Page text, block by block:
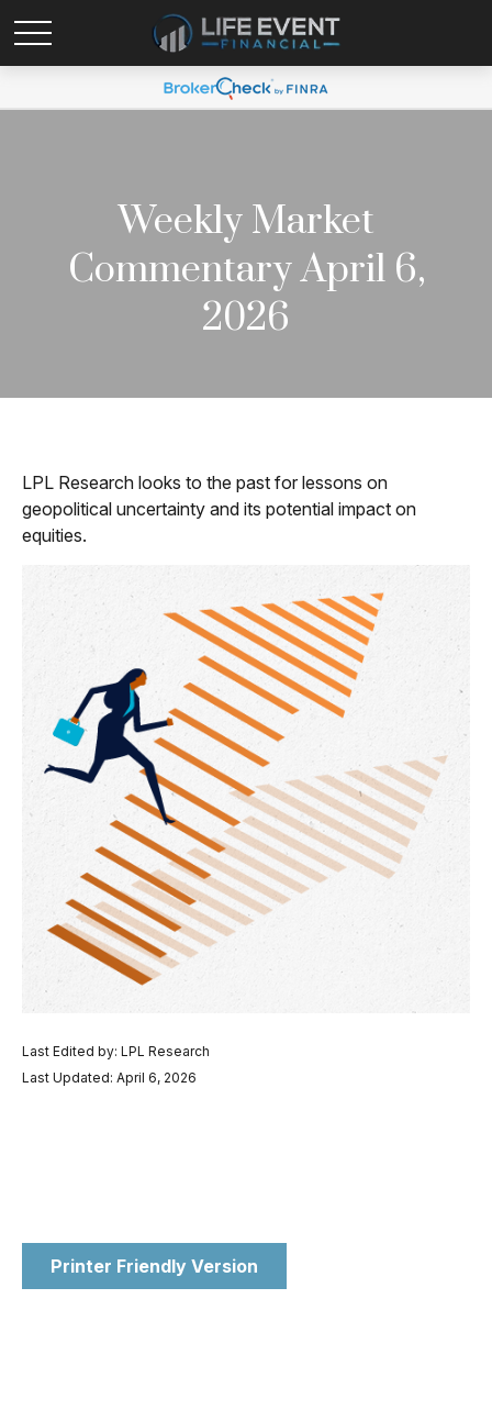
Weekly Market
Commentary April 6,
2026
LPL Research looks to the past for lessons on
geopolitical uncertainty and its potential impact on
equities.
Last Edited by: LPL Research
Last Updated: April 6, 2026
Printer Friendly Version